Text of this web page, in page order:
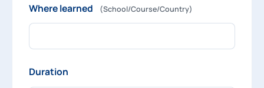
Where learned (School/Course/Country)
Duration